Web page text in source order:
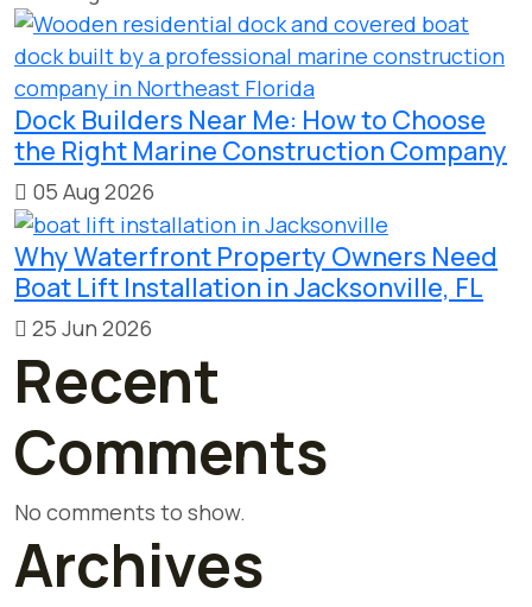
Dock Builders Near Me: How to Choose
the Right Marine Construction Company
05 Aug 2026
Why Waterfront Property Owners Need
Boat Lift Installation in Jacksonville, FL
25 Jun 2026
Recent
Comments
No comments to show.
Archives